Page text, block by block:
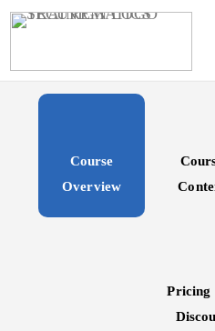
Course
Overview
Pricing